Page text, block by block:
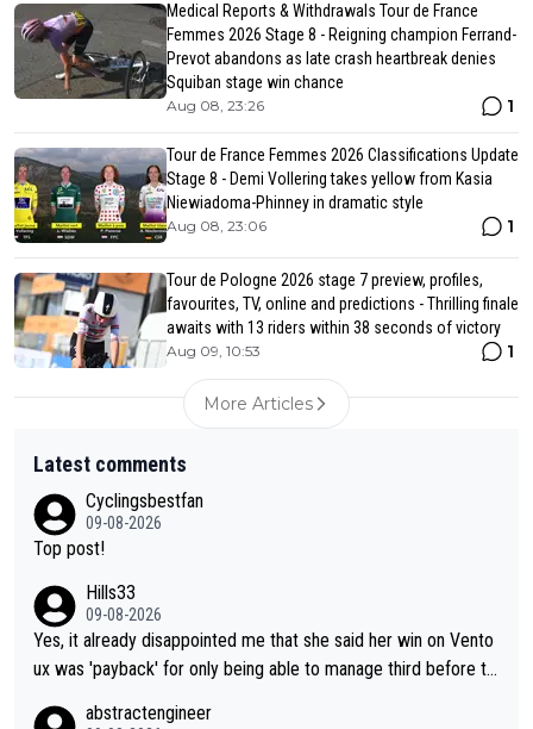
Medical Reports & Withdrawals Tour de France
Femmes 2026 Stage 8 - Reigning champion Ferrand-
Prevot abandons as late crash heartbreak denies
Squiban stage win chance
Aug 08, 23:26 1
Tour de France Femmes 2026 Classifications Update
Stage 8 - Demi Vollering takes yellow from Kasia
Niewiadoma-Phinney in dramatic style
Aug 08, 23:06 1
Tour de Pologne 2026 stage 7 preview, profiles,
favourites, TV, online and predictions - Thrilling finale
awaits with 13 riders within 38 seconds of victory
Aug 09, 10:53 1
More Articles
Latest comments
Cyclingsbestfan
09-08-2026
Top post!
Hills33
09-08-2026
Yes, it already disappointed me that she said her win on Vento
ux was 'payback' for only being able to manage third before th
abstractengineer